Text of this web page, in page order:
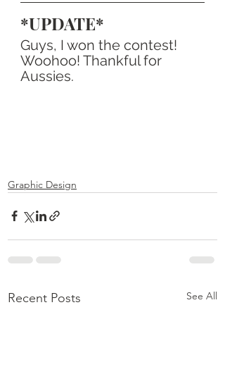
*UPDATE*
Guys, I won the contest!
Woohoo! Thankful for
Aussies.
Graphic Design
Recent Posts See All